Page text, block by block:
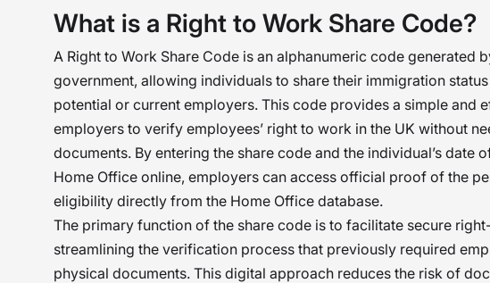
What is a Right to Work Share Code?
A Right to Work Share Code is an alphanumeric code generated
government, allowing individuals to share their immigration
potential or current employers. This code provides a simple and
employers to verify employees’ right to work in the UK without
documents. By entering the share code and the individual’s date
Home Office online, employers can access official proof of the
eligibility directly from the Home Office database.
The primary function of the share code is to facilitate secure
streamlining the verification process that previously required
physical documents. This digital approach reduces the risk of